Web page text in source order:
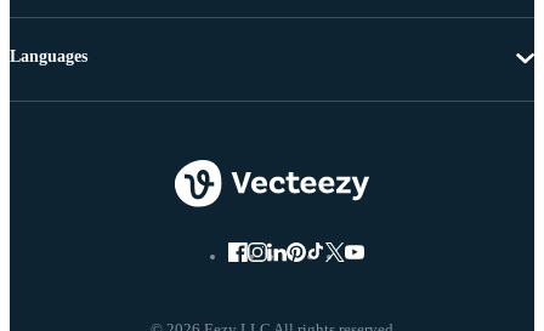
Languages